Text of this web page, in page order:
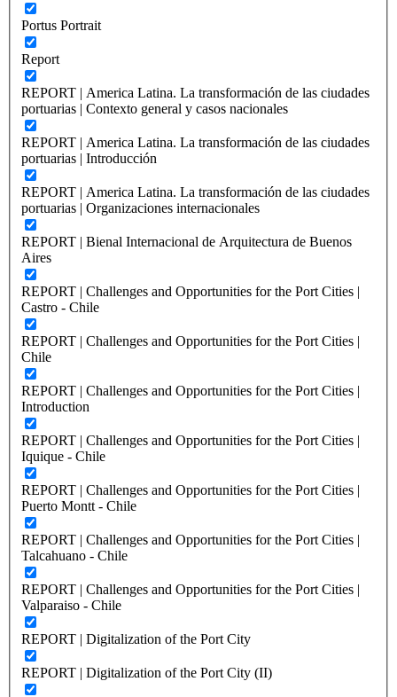
Portus Portrait
Report
REPORT | America Latina. La transformación de las ciudades
portuarias | Contexto general y casos nacionales
REPORT | America Latina. La transformación de las ciudades
portuarias | Introducción
REPORT | America Latina. La transformación de las ciudades
portuarias | Organizaciones internacionales
REPORT | Bienal Internacional de Arquitectura de Buenos
Aires
REPORT | Challenges and Opportunities for the Port Cities |
Castro - Chile
REPORT | Challenges and Opportunities for the Port Cities |
Chile
REPORT | Challenges and Opportunities for the Port Cities |
Introduction
REPORT | Challenges and Opportunities for the Port Cities |
Iquique - Chile
REPORT | Challenges and Opportunities for the Port Cities |
Puerto Montt - Chile
REPORT | Challenges and Opportunities for the Port Cities |
Talcahuano - Chile
REPORT | Challenges and Opportunities for the Port Cities |
Valparaiso - Chile
REPORT | Digitalization of the Port City
REPORT | Digitalization of the Port City (II)